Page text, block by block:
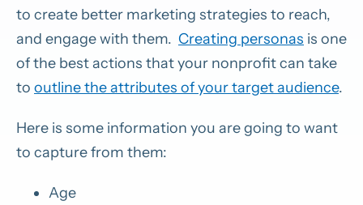
to create better marketing strategies to reach,
and engage with them. Creating personas is one
of the best actions that your nonprofit can take
to outline the attributes of your target audience.
Here is some information you are going to want
to capture from them:
Age